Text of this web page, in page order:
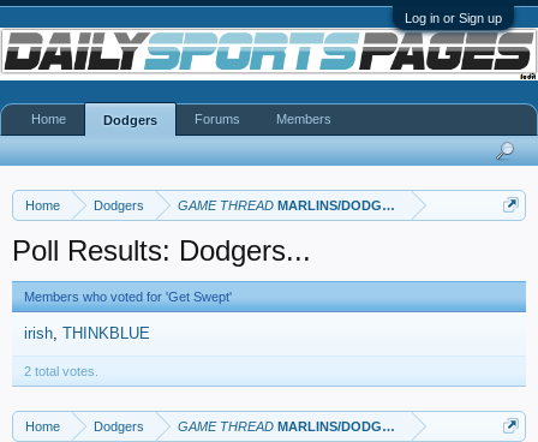
Log in or Sign up
Home Dodgers GAME THREAD MARLINS/DODGERS
Poll Results: Dodgers...
Members who voted for 'Get Swept'
irish THINKBLUE
2 total votes.
Home Dodgers GAME THREAD MARLINS/DODGERS
Home Dodgers Forums Members